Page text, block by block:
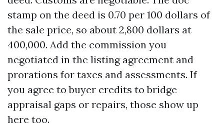
stamp on the deed is 0.70 per 100 dollars of
the sale price, so about 2,800 dollars at
400,000. Add the commission you
negotiated in the listing agreement and
prorations for taxes and assessments. If
you agree to buyer credits to bridge
appraisal gaps or repairs, those show up
here too.